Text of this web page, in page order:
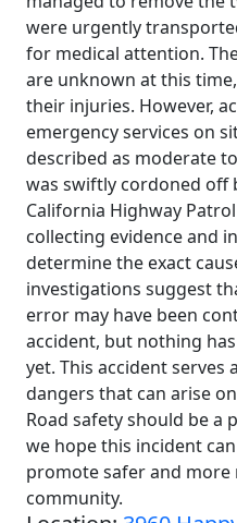
were urgently
for medical attention.
are unknown at this
their injuries. However,
emergency services on
described as moderate
was swiftly cordoned off
California Highway
collecting evidence and
determine the exact
investigations suggest
error may have been
accident, but nothing
yet. This accident
dangers that can arise
Road safety should be a
we hope this incident
promote safer and
community.